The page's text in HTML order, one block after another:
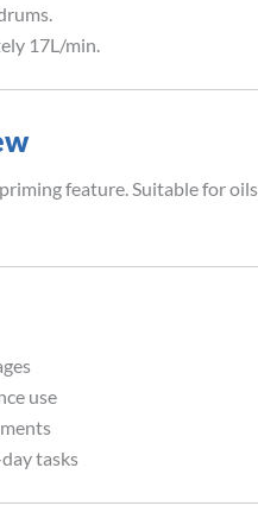
17L/min.
feature. Suitable for
use
tasks